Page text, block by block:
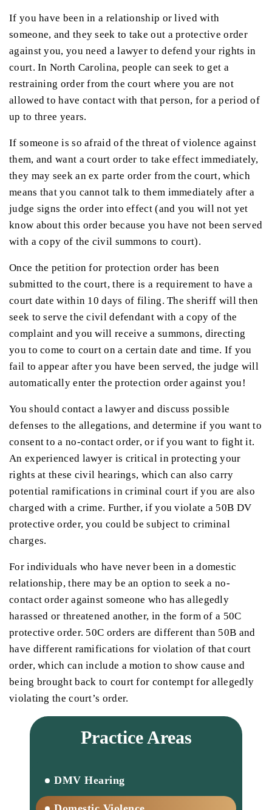
If you have been in a relationship or lived with
someone, and they seek to take out a protective order
against you, you need a lawyer to defend your rights in
court. In North Carolina, people can seek to get a
restraining order from the court where you are not
allowed to have contact with that person, for a period of
up to three years.
If someone is so afraid of the threat of violence against
them, and want a court order to take effect immediately,
they may seek an ex parte order from the court, which
means that you cannot talk to them immediately after a
judge signs the order into effect (and you will not yet
know about this order because you have not been served
with a copy of the civil summons to court).
Once the petition for protection order has been
submitted to the court, there is a requirement to have a
court date within 10 days of filing. The sheriff will then
seek to serve the civil defendant with a copy of the
complaint and you will receive a summons, directing
you to come to court on a certain date and time. If you
fail to appear after you have been served, the judge will
automatically enter the protection order against you!
You should contact a lawyer and discuss possible
defenses to the allegations, and determine if you want to
consent to a no-contact order, or if you want to fight it.
An experienced lawyer is critical in protecting your
rights at these civil hearings, which can also carry
potential ramifications in criminal court if you are also
charged with a crime. Further, if you violate a 50B DV
protective order, you could be subject to criminal
charges.
For individuals who have never been in a domestic
relationship, there may be an option to seek a no-
contact order against someone who has allegedly
harassed or threatened another, in the form of a 50C
protective order. 50C orders are different than 50B and
have different ramifications for violation of that court
order, which can include a motion to show cause and
being brought back to court for contempt for allegedly
violating the court’s order.
Practice Areas
DMV Hearing